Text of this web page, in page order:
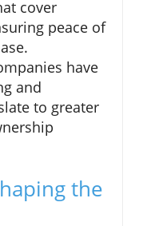
cover
peace of
have
and
to greater
the